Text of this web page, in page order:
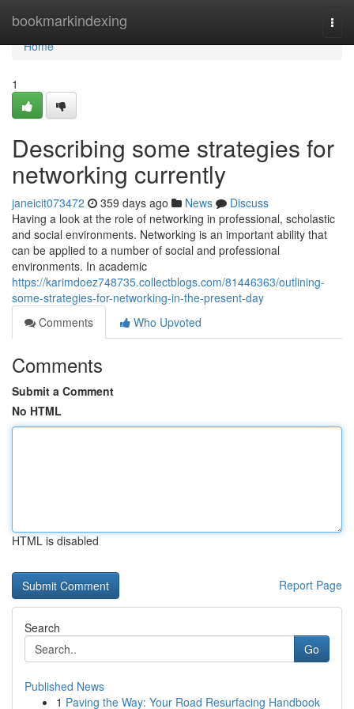
bookmarkindexing
Home
Home
1
Describing some strategies for
networking currently
janeicit073472 359 days ago News
Discuss
Having a look at the role of networking in professional, scholastic
and social environments. Networking is an important ability that
can be applied to a number of social and professional
environments. In academic
https://karimdoez748735.collectblogs.com/81446363/outlining-
some-strategies-for-networking-in-the-present-day
Comments
Who Upvoted
Comments
Submit a Comment
No HTML
HTML is disabled
Report Page
Search
Go
Published News
1 Paving the Way: Your Road Resurfacing Handbook